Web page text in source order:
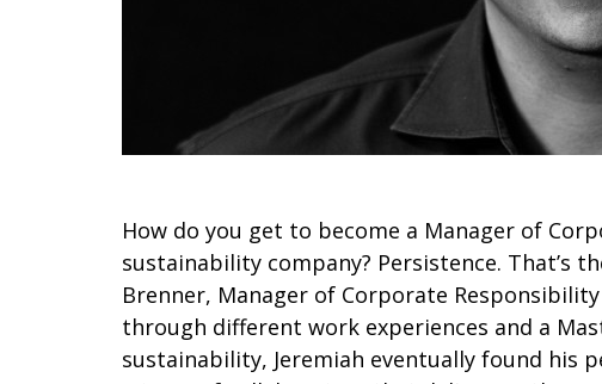
How do you get to become a Manager of
sustainability company? Persistence. That’s
Brenner, Manager of Corporate
through different work experiences and a
sustainability, Jeremiah eventually found his